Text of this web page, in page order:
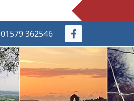
01579 362546